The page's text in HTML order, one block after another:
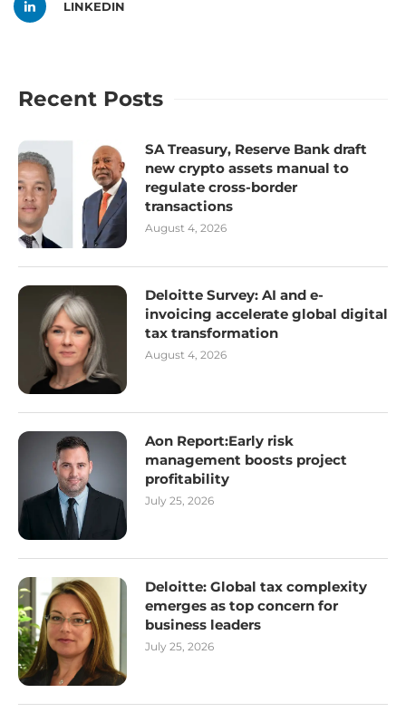
LINKEDIN
Recent Posts
SA Treasury, Reserve Bank draft
new crypto assets manual to
regulate cross-border
transactions
August 4, 2026
Deloitte Survey: AI and e-
invoicing accelerate global digital
tax transformation
August 4, 2026
Aon Report:Early risk
management boosts project
profitability
July 25, 2026
Deloitte: Global tax complexity
emerges as top concern for
business leaders
July 25, 2026